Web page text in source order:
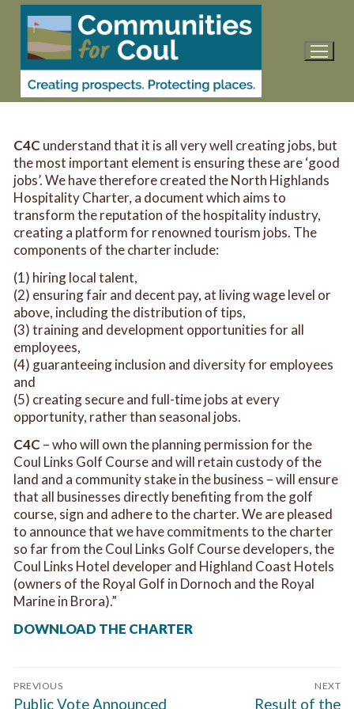
Skip
content
C4C understand that it is all very well creating jobs, but
the most important element is ensuring these are ‘good
jobs’. We have therefore created the North Highlands
Hospitality Charter, a document which aims to
transform the reputation of the hospitality industry,
creating a platform for renowned tourism jobs. The
components of the charter include:
(1) hiring local talent,
(2) ensuring fair and decent pay, at living wage level or
above, including the distribution of tips,
(3) training and development opportunities for all
employees,
(4) guaranteeing inclusion and diversity for employees
and
(5) creating secure and full-time jobs at every
opportunity, rather than seasonal jobs.
C4C – who will own the planning permission for the
Coul Links Golf Course and will retain custody of the
land and a community stake in the business – will ensure
that all businesses directly benefiting from the golf
course, sign and adhere to the charter. We are pleased
to announce that we have commitments to the charter
so far from the Coul Links Golf Course developers, the
Coul Links Hotel developer and Highland Coast Hotels
(owners of the Royal Golf in Dornoch and the Royal
Marine in Brora).”
DOWNLOAD THE CHARTER
Post
PREVIOUS
Previous
Public Vote Announced
NEXT
Next
Result of the